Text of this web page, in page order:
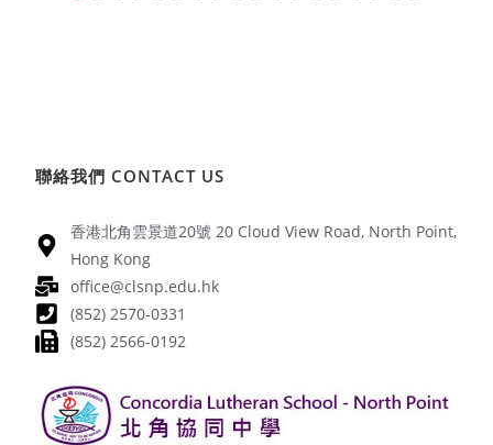
聯絡我們 CONTACT US
香港北角雲景道20號 20 Cloud View Road, North Point,
Hong Kong
office@clsnp.edu.hk
(852) 2570-0331
(852) 2566-0192